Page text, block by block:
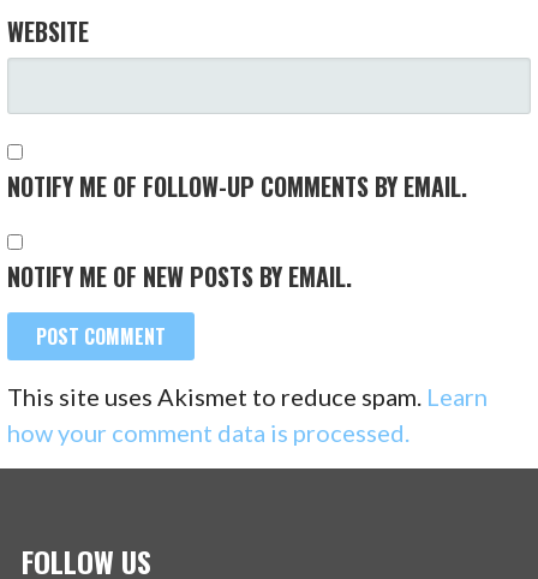
WEBSITE
NOTIFY ME OF FOLLOW-UP COMMENTS BY EMAIL.
NOTIFY ME OF NEW POSTS BY EMAIL.
This site uses Akismet to reduce spam. Learn
how your comment data is processed.
FOLLOW US